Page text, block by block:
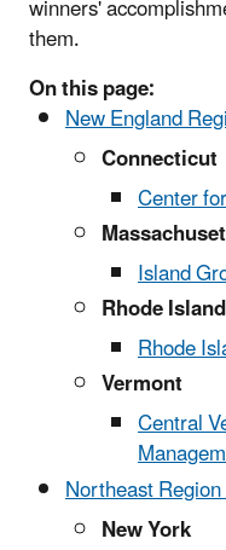
winners'
them.
On this page:
New England
Connecticut
Center
Island
Rhode Island
Rhode
Vermont
Central
Northeast
New York